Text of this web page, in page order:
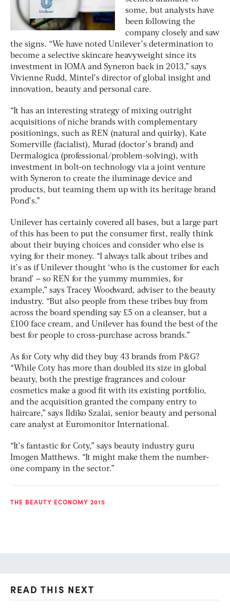
some, but analysts have
been following the
company closely and saw
the signs. “We have noted Unilever’s determination to
become a selective skincare heavyweight since its
investment in IOMA and Syneron back in 2013,” says
Vivienne Rudd, Mintel’s director of global insight and
innovation, beauty and personal care.
“It has an interesting strategy of mixing outright
acquisitions of niche brands with complementary
positionings, such as REN (natural and quirky), Kate
Somerville (facialist), Murad (doctor’s brand) and
Dermalogica (professional/problem-solving), with
investment in bolt-on technology via a joint venture
with Syneron to create the iluminage device and
products, but teaming them up with its heritage brand
Pond’s.”
Unilever has certainly covered all bases, but a large part
of this has been to put the consumer first, really think
about their buying choices and consider who else is
vying for their money. “I always talk about tribes and
it’s as if Unilever thought ‘who is the customer for each
brand’ – so REN for the yummy mummies, for
example,” says Tracey Woodward, adviser to the beauty
industry. “But also people from these tribes buy from
across the board spending say £5 on a cleanser, but a
£100 face cream, and Unilever has found the best of the
best for people to cross-purchase across brands.”
As for Coty why did they buy 43 brands from P&G?
“While Coty has more than doubled its size in global
beauty, both the prestige fragrances and colour
cosmetics make a good fit with its existing portfolio,
and the acquisition granted the company entry to
haircare,” says Ildiko Szalai, senior beauty and personal
care analyst at Euromonitor International.
“It’s fantastic for Coty,” says beauty industry guru
Imogen Matthews. “It might make them the number-
one company in the sector.”
THE BEAUTY ECONOMY 2015
READ THIS NEXT